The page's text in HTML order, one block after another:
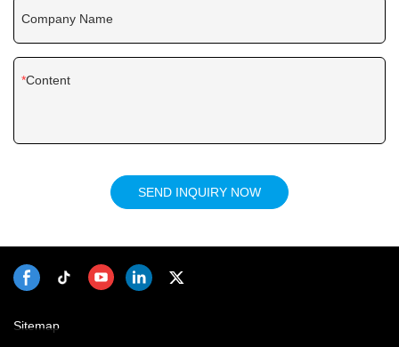
Company Name
Content
SEND INQUIRY NOW
Sitemap